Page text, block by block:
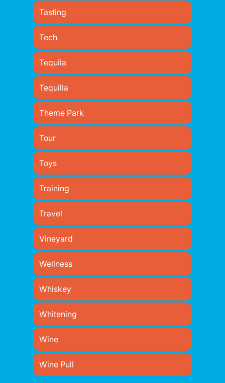
Tasting
Tech
Tequila
Tequilla
Theme Park
Tour
Toys
Training
Travel
Vineyard
Wellness
Whiskey
Whitening
Wine
Wine Pull